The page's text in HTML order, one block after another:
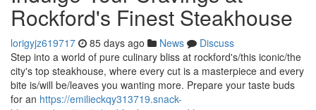
Rockford's Finest Steakhouse
lorigyjz619717 85 days ago News
Discuss
Step into a world of pure culinary bliss at rockford's/this iconic/the
city's top steakhouse, where every cut is a masterpiece and every
bite is/will be/leaves you wanting more. Prepare your taste buds
for an https://emilieckqy313719.snack-